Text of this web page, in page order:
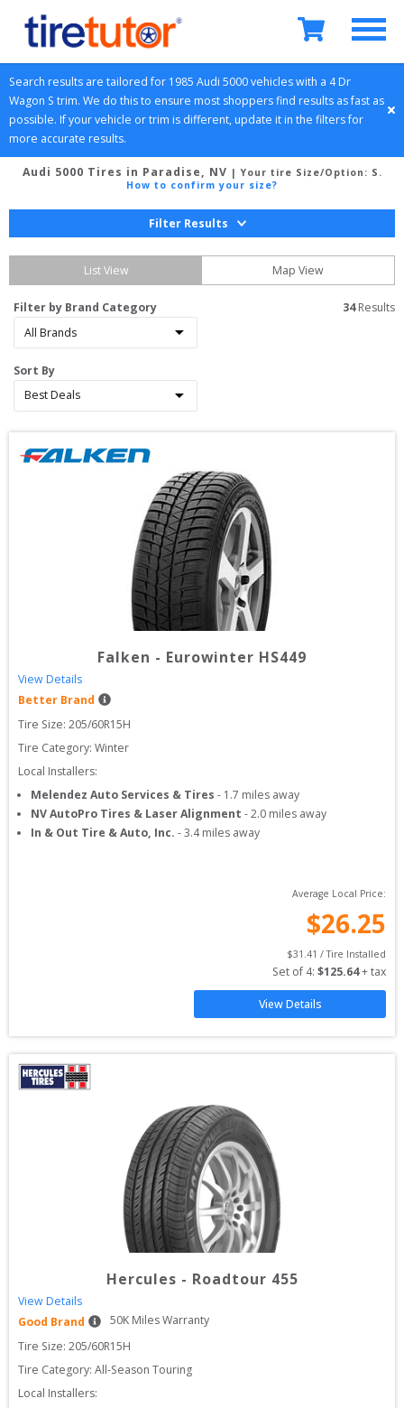
Search results are tailored for 1985 Audi 5000 vehicles with a 4 Dr
Wagon S trim. We do this to ensure most shoppers find results as fast as
possible. If your vehicle or trim is different, update it in the filters for
more accurate results.
Audi 5000 Tires in Paradise, NV | Your tire Size/Option: S .
How to confirm your size?
Filter Results
List View Map View
Filter by Brand Category
Sort By
34 Results
Falken - Eurowinter HS449
View Details
Better Brand
Tire Size: 205/60R15H
Tire Category: Winter
Local Installers:
Melendez Auto Services & Tires - 1.7 miles away
NV AutoPro Tires & Laser Alignment -2.0 miles away
In & Out Tire & Auto, Inc. -3.4miles away
Average Local Price:
$26.25
$31.41 / Tire Installed
Set of 4: $125.64 + tax
View Details
Hercules - Roadtour 455
View Details
Good Brand
50K Miles Warranty
Tire Size: 205/60R15H
Tire Category: All-Season Touring
Local Installers: